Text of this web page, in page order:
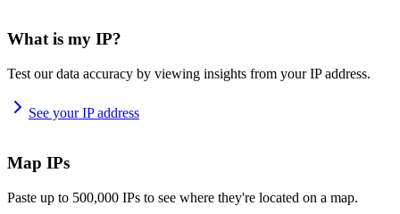
What is my IP?
Test our data accuracy by viewing insights from your IP address.
See your IP address
Map IPs
Paste up to 500,000 IPs to see where they're located on a map.